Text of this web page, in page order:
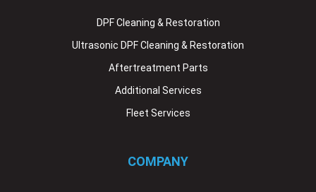
DPF Cleaning & Restoration
Ultrasonic DPF Cleaning & Restoration
Aftertreatment Parts
Additional Services
Fleet Services
COMPANY